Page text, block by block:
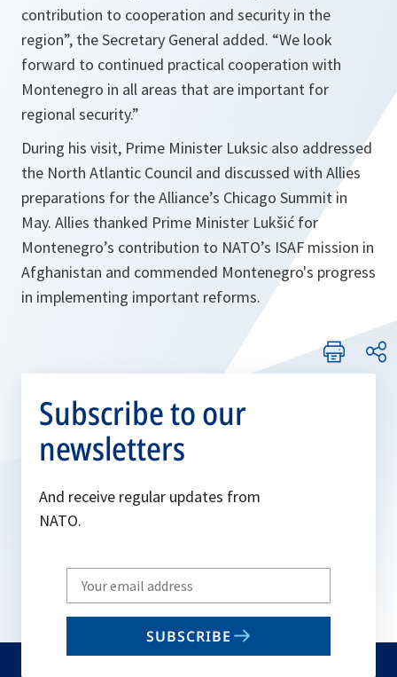
contribution to cooperation and security in the
region”, the Secretary General added. “We look
forward to continued practical cooperation with
Montenegro in all areas that are important for
regional security.”
During his visit, Prime Minister Luksic also addressed
the North Atlantic Council and discussed with Allies
preparations for the Alliance’s Chicago Summit in
May. Allies thanked Prime Minister Lukšić for
Montenegro’s contribution to NATO’s ISAF mission in
Afghanistan and commended Montenegro's progress
in implementing important reforms.
Subscribe to our
newsletters
And receive regular updates from
NATO.
Write
your
email
SUBSCRIBE